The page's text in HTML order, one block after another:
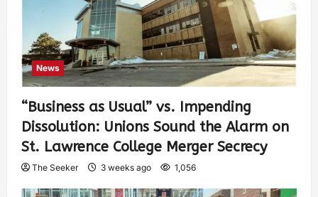
News
“Business as Usual” vs. Impending
Dissolution: Unions Sound the Alarm on
St. Lawrence College Merger Secrecy
The Seeker 3 weeks ago 1,056